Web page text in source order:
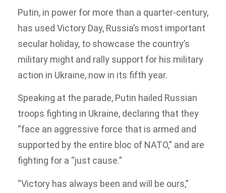
Putin, in power for more than a quarter-century,
has used Victory Day, Russia’s most important
secular holiday, to showcase the country’s
military might and rally support for his military
action in Ukraine, now in its fifth year.
Speaking at the parade, Putin hailed Russian
troops fighting in Ukraine, declaring that they
“face an aggressive force that is armed and
supported by the entire bloc of NATO,” and are
fighting for a “just cause.”
“Victory has always been and will be ours,”